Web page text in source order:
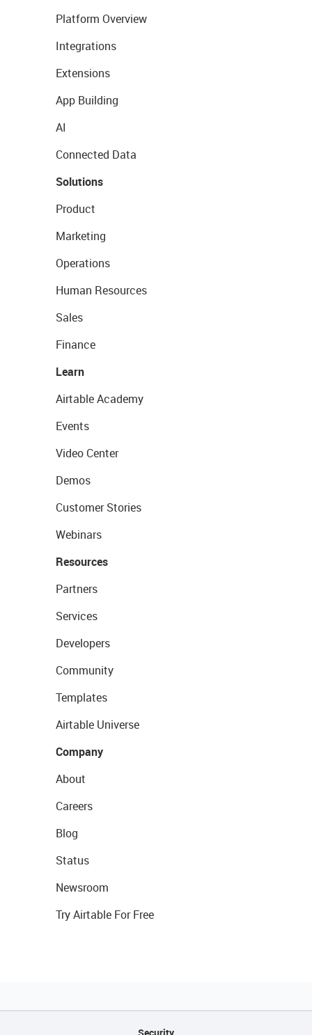
Platform Overview
Integrations
Extensions
App Building
AI
Connected Data
Solutions
Product
Marketing
Operations
Human Resources
Sales
Finance
Learn
Airtable Academy
Events
Video Center
Demos
Customer Stories
Webinars
Resources
Partners
Services
Developers
Community
Templates
Airtable Universe
Company
About
Careers
Blog
Status
Newsroom
Try Airtable For Free